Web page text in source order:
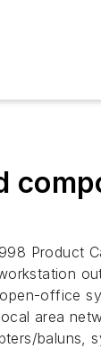
Product
office
area
baluns,